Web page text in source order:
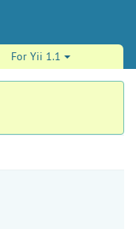
For Yii 1.1